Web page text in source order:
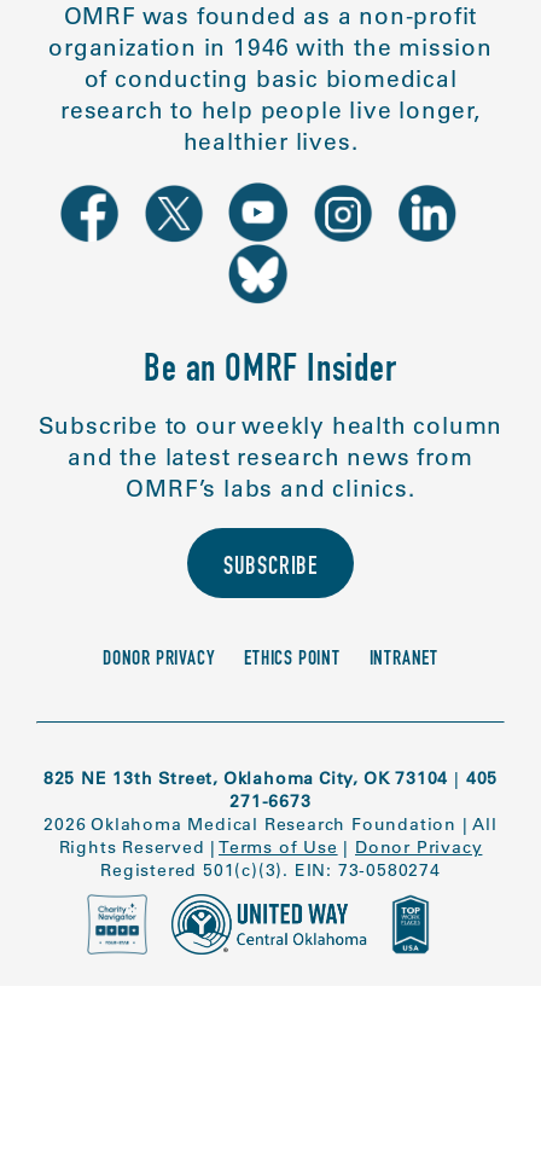
OMRF was founded as a non-profit
organization in 1946 with the mission
of conducting basic biomedical
research to help people live longer,
healthier lives.
Be an OMRF Insider
Subscribe to our weekly health column
and the latest research news from
OMRF’s labs and clinics.
SUBSCRIBE
DONOR PRIVACY ETHICS POINT INTRANET
825 NE 13th Street, Oklahoma City, OK 73104 | 405
271-6673
2026 Oklahoma Medical Research Foundation |All
Rights Reserved | Terms of Use | Donor Privacy
Registered 501(c)(3). EIN: 73-0580274